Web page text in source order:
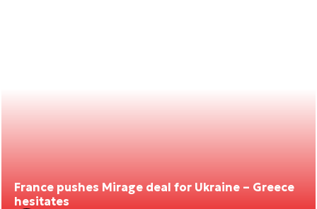
France pushes Mirage deal for Ukraine – Greece
hesitates